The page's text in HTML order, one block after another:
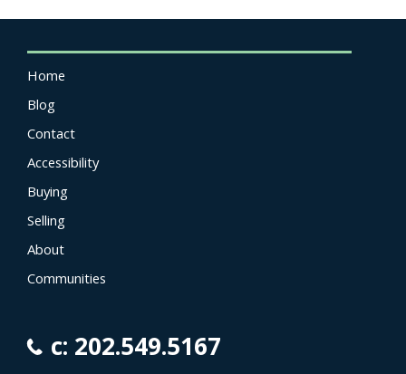
Home
Blog
Contact
Accessibility
Buying
Selling
About
Communities
c: 202.549.5167